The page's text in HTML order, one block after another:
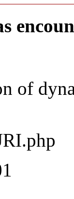
of